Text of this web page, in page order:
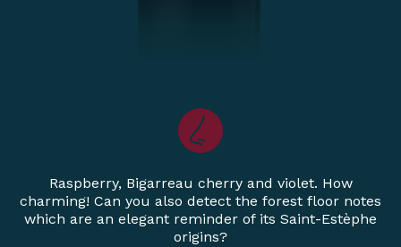
Raspberry, Bigarreau cherry and violet. How
charming! Can you also detect the forest floor notes
which are an elegant reminder of its Saint-Estèphe
origins?